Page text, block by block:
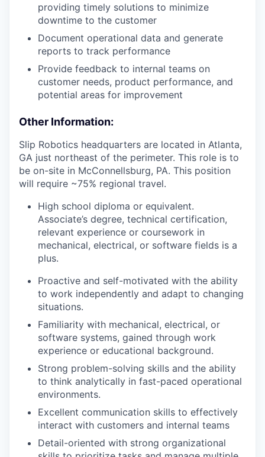
providing timely solutions to minimize
downtime to the customer
Document operational data and generate
reports to track performance
Provide feedback to internal teams on
customer needs, product performance, and
potential areas for improvement
Other Information:
Slip Robotics headquarters are located in Atlanta,
GA just northeast of the perimeter. This role is to
be on-site in McConnellsburg, PA. This position
will require ~75% regional travel.
High school diploma or equivalent.
Associate’s degree, technical certification,
relevant experience or coursework in
mechanical, electrical, or software fields is a
plus.
Proactive and self-motivated with the ability
to work independently and adapt to changing
situations.
Familiarity with mechanical, electrical, or
software systems, gained through work
experience or educational background.
Strong problem-solving skills and the ability
to think analytically in fast-paced operational
environments.
Excellent communication skills to effectively
interact with customers and internal teams
Detail-oriented with strong organizational